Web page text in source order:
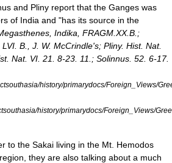
and Pliny report that the Ganges was
of India and "has its source in the
Indika, FRAGM.XX.B.;
B., J. W. McCrindle's; Pliny. Hist. Nat.
Nat. VI. 21. 8-23. 11.; Solinnus. 52. 6-17.
history/primarydocs/Foreign_Views/
history/primarydocs/Foreign_Views/
to the Sakai living in the Mt. Hemodos
region, they are also talking about a much